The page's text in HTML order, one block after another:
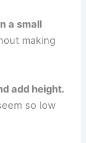
a small
making
add height.
so low